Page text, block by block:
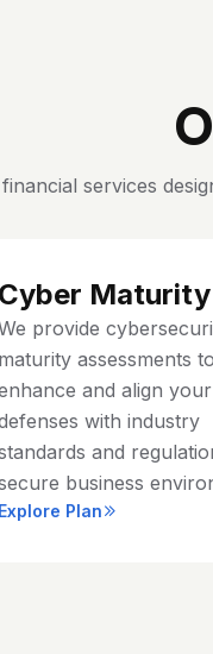
services
Cyber Maturity
provide
maturity assessments to
and align your
with industry
and
business
Explore Plan